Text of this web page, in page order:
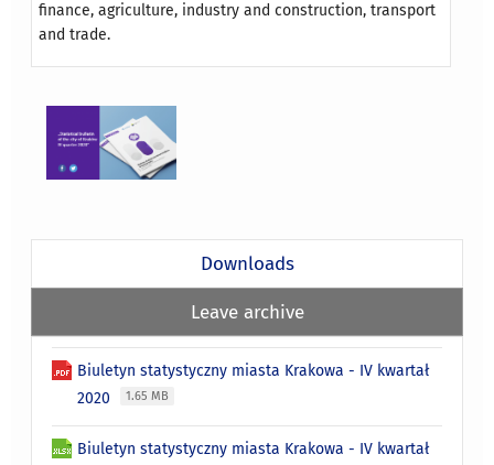
finance, agriculture, industry and construction, transport
and trade.
Downloads
Leave archive
Biuletyn statystyczny miasta Krakowa - IV kwartał
2020
1.65 MB
Biuletyn statystyczny miasta Krakowa - IV kwartał